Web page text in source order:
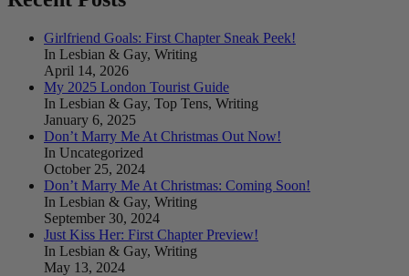
Girlfriend Goals: First Chapter Sneak Peek!
In Lesbian & Gay, Writing
April 14, 2026
My 2025 London Tourist Guide
In Lesbian & Gay, Top Tens, Writing
January 6, 2025
Don’t Marry Me At Christmas Out Now!
In Uncategorized
October 25, 2024
Don’t Marry Me At Christmas: Coming Soon!
In Lesbian & Gay, Writing
September 30, 2024
Just Kiss Her: First Chapter Preview!
In Lesbian & Gay, Writing
May 13, 2024